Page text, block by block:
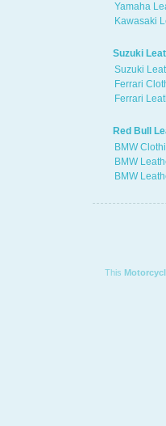
This
Yamaha
Kawasaki
Suzuki
Suzuki
Ferrari
Ferrari
Red Bull
BMW
BMW
BMW